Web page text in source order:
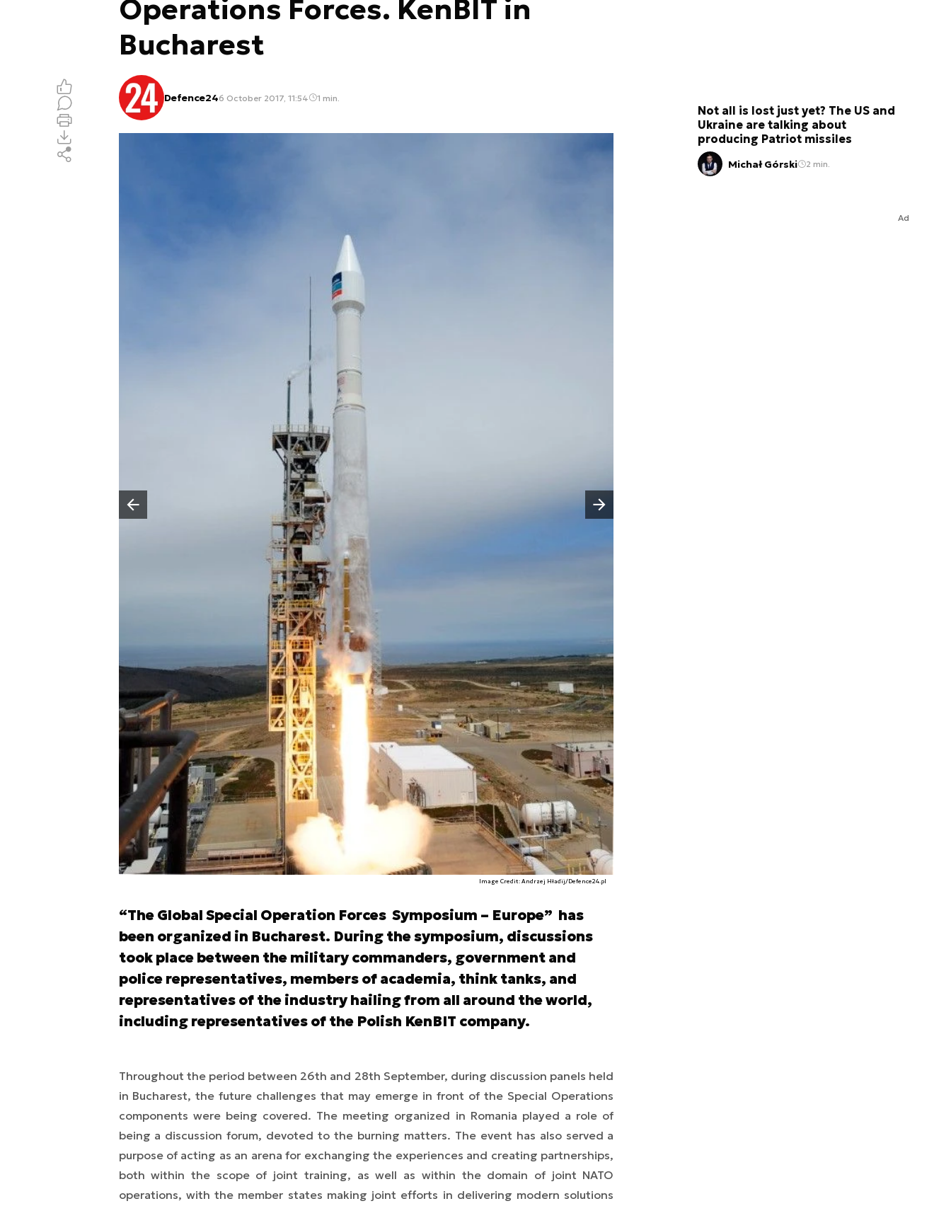
Operations Forces. KenBIT in
Bucharest
Defence246 October 2017, 11:54 1 min.
Image Credit: Andrzej Hładij/Defence24.pl
Poprzedni slajd
Następny slajd
“The Global Special Operation Forces Symposium – Europe” has
been organized in Bucharest. During the symposium, discussions
took place between the military commanders, government and
police representatives, members of academia, think tanks, and
representatives of the industry hailing from all around the world,
including representatives of the Polish KenBIT company.
Throughout the period between 26th and 28th September, during discussion panels held
in Bucharest, the future challenges that may emerge in front of the Special Operations
components were being covered. The meeting organized in Romania played a role of
being a discussion forum, devoted to the burning matters. The event has also served a
purpose of acting as an arena for exchanging the experiences and creating partnerships,
both within the scope of joint training, as well as within the domain of joint NATO
operations, with the member states making joint efforts in delivering modern solutions
Not all is lost just yet? The US and
Ukraine are talking about
producing Patriot missiles
Michał Górski 2 min.
Ad